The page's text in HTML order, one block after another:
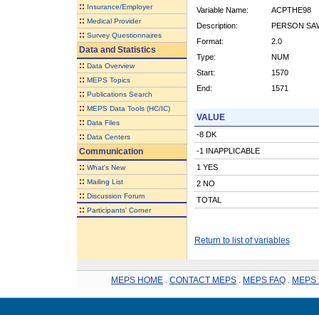
:: Insurance/Employer
:: Medical Provider
:: Survey Questionnaires
Data and Statistics
:: Data Overview
:: MEPS Topics
:: Publications Search
:: MEPS Data Tools (HC/IC)
:: Data Files
:: Data Centers
Communication
:: What's New
:: Mailing List
:: Discussion Forum
:: Participants' Corner
Variable Name:
ACPTHE98
Description:
PERSON
Format:
2.0
Type:
NUM
Start:
1570
End:
1571
VALUE
-8 DK
-1 INAPPLICABLE
1 YES
2 NO
TOTAL
Return to list of variables
MEPS HOME CONTACT MEPS MEPS FAQ MEPS